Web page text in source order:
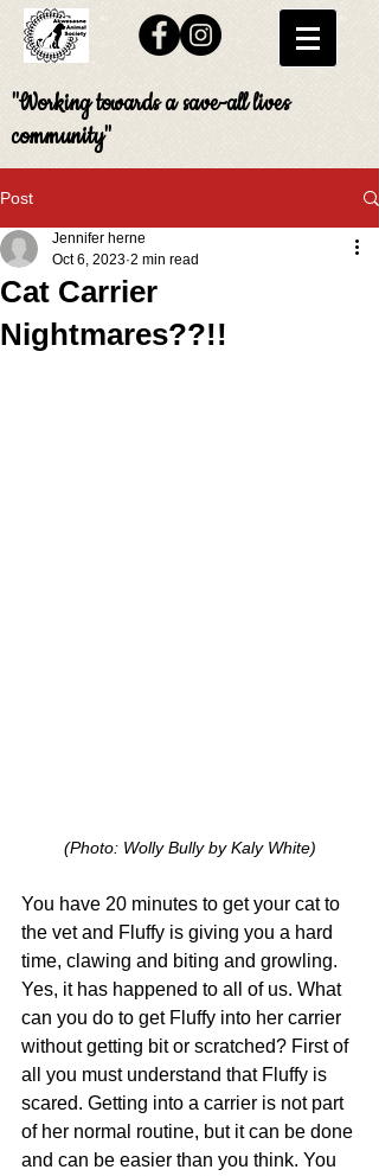
"Working towards a save-all lives
community"
Post
Cat Carrier
Nightmares??!!
Jennifer herne
Oct 6, 2023 2 min read
(Photo: Wolly Bully by Kaly White)
You have 20 minutes to get your cat to
the vet and Fluffy is giving you a hard
time, clawing and biting and growling.
Yes, it has happened to all of us. What
can you do to get Fluffy into her carrier
without getting bit or scratched? First of
all you must understand that Fluffy is
scared. Getting into a carrier is not part
of her normal routine, but it can be done
and can be easier than you think. You